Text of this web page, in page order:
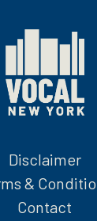
Disclaimer
&
Contact